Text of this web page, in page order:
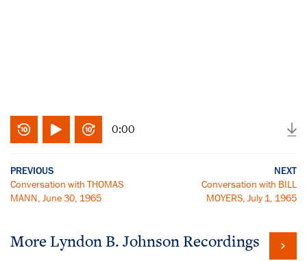
0:00
PREVIOUS
Conversation with THOMAS
MANN, June 30, 1965
NEXT
Conversation with BILL
MOYERS, July 1, 1965
More Lyndon B. Johnson Recordings